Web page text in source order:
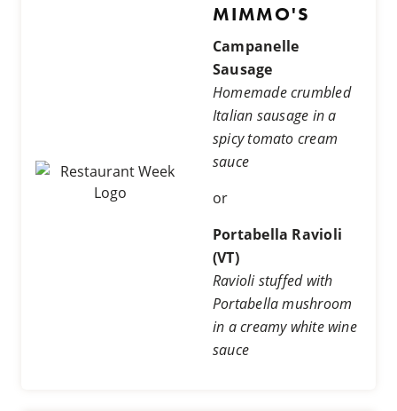
MIMMO'S
Campanelle
Sausage
Homemade crumbled
Italian sausage in a
spicy tomato cream
sauce
or
Portabella Ravioli
(VT)
Ravioli stuffed with
Portabella mushroom
in a creamy white wine
sauce